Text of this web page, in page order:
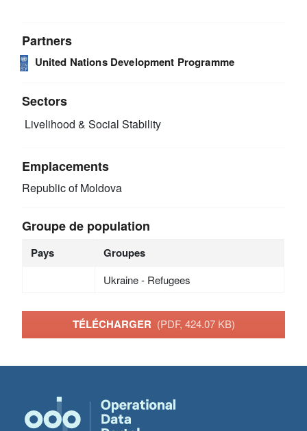
Partners
United Nations Development Programme
Sectors
Livelihood & Social Stability
Emplacements
Republic of Moldova
Groupe de population
Pays Groupes
Ukraine - Refugees
TÉLÉCHARGER (PDF, 424.07 KB)